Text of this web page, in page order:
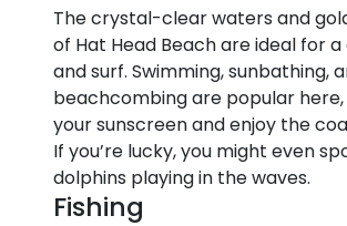
The crystal-clear waters and
of Hat Head Beach are ideal for a
and surf. Swimming, sunbathing,
beachcombing are popular
your sunscreen and enjoy the
If you’re lucky, you might even
dolphins playing in the waves.
Fishing